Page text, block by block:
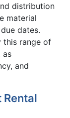
distribution
material
dates.
this range of
as
and
Rental